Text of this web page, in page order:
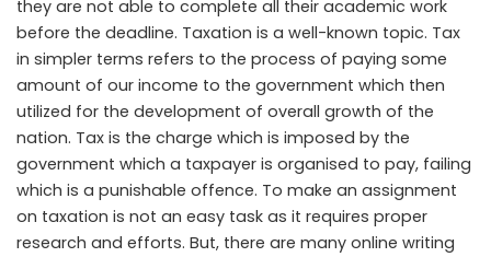
they are not able to complete all their academic work
before the deadline. Taxation is a well-known topic. Tax
in simpler terms refers to the process of paying some
amount of our income to the government which then
utilized for the development of overall growth of the
nation. Tax is the charge which is imposed by the
government which a taxpayer is organised to pay, failing
which is a punishable offence. To make an assignment
on taxation is not an easy task as it requires proper
research and efforts. But, there are many online writing